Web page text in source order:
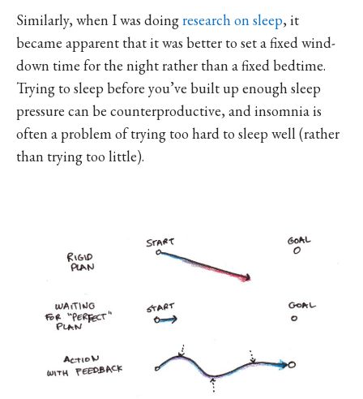
Similarly, when I was doingresearch on sleep, it
became apparent that it was better to set a fixed wind-
down time for the night rather than a fixed bedtime.
Trying to sleep before you’ve built up enough sleep
pressure can be counterproductive, and insomnia is
often a problem of trying too hard to sleep well (rather
than trying too little).